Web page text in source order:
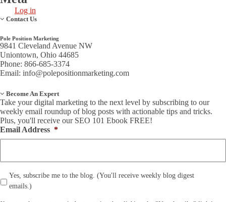
Log in
Contact Us
Pole Position Marketing
9841 Cleveland Avenue NW
Uniontown, Ohio 44685
Phone: 866-685-3374
Email: info@polepositionmarketing.com
Become An Expert
Take your digital marketing to the next level by subscribing to our
weekly email roundup of blog posts with actionable tips and tricks.
Plus, you'll receive our SEO 101 Ebook FREE!
Email Address *
Yes, subscribe me to the blog. (You'll receive weekly blog digest
emails.)